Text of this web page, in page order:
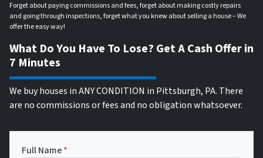
Forget about paying commissions and fees, forget about making costly repairs
and going through inspections, forget what you knew about selling a house – We
offer the easy way!
What Do You Have To Lose? Get A Cash Offer in
7 Minutes
We buy houses in ANY CONDITION in Pittsburgh, PA. There
are no commissions or fees and no obligation whatsoever.
Full Name*